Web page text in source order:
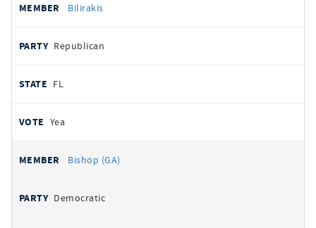
Bilirakis
Republican
FL
Yea
Bishop (GA)
Democratic